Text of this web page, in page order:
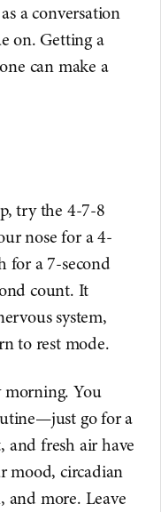
a conversation
on. Getting a
can make a
try the 4-7-8
nose for a 4-
for a 7-second
count. It
system,
to rest mode.
You
go for a
fresh air have
mood, circadian
and more. Leave